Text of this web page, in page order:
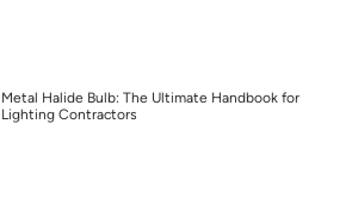
Metal Halide Bulb: The Ultimate Handbook for
Lighting Contractors